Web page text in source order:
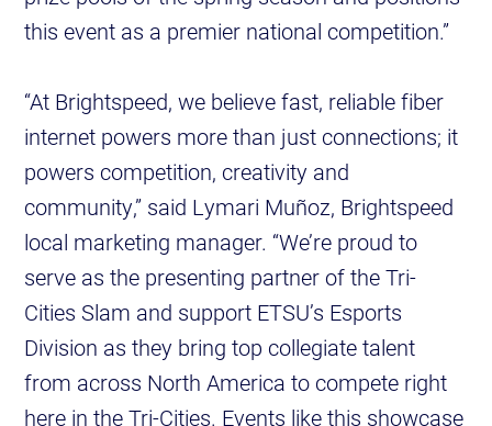
this event as a premier national competition.”
“At Brightspeed, we believe fast, reliable fiber
internet powers more than just connections; it
powers competition, creativity and
community,” said Lymari Muñoz, Brightspeed
local marketing manager. “We’re proud to
serve as the presenting partner of the Tri-
Cities Slam and support ETSU’s Esports
Division as they bring top collegiate talent
from across North America to compete right
here in the Tri-Cities. Events like this showcase